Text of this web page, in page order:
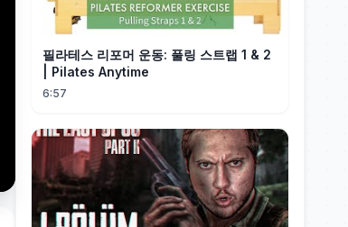
필라테스 리포머 운동: 풀링 스트랩 1 & 2
| Pilates Anytime
6:57